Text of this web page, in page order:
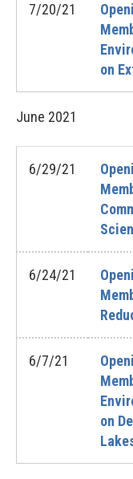
7/20/21
on
June 2021
6/29/21
6/24/21
6/7/21
on